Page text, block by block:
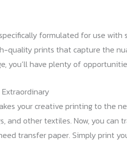
formulated for use with
quality prints that capture the
you’ll have plenty of
your creative printing to the
and other textiles. Now, you
transfer paper. Simply print